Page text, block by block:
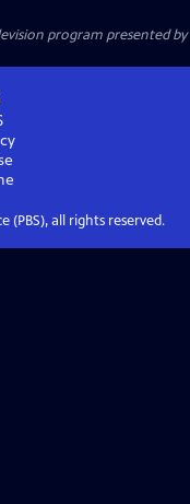
program presented by
(PBS), all rights reserved.